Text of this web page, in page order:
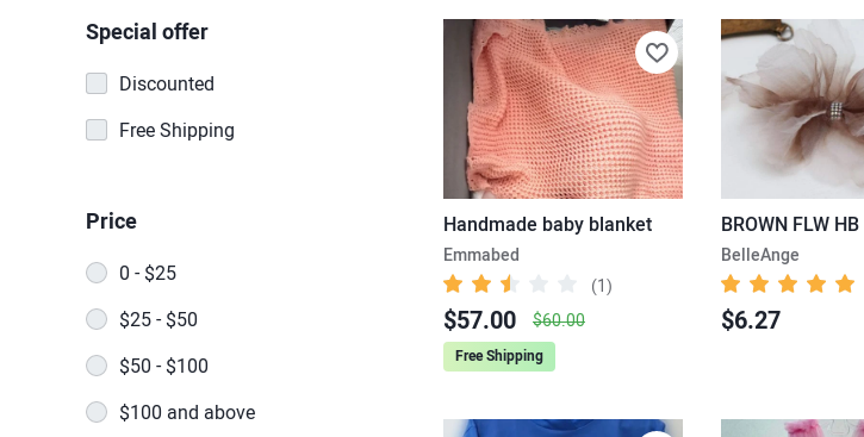
Special offer
Discounted
Free Shipping
Price
0 - $25
$25 - $50
$50 - $100
$100 and above
Handmade baby blanket
Emmabed
(1)
$57.00 $60.00
Free Shipping
BROWN FLW HB
BelleAnge
$6.27